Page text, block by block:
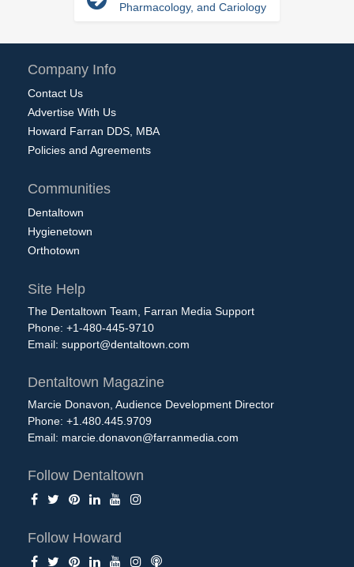
Pharmacology, and Cariology
Company Info
Contact Us
Advertise With Us
Howard Farran DDS, MBA
Policies and Agreements
Communities
Dentaltown
Hygienetown
Orthotown
Site Help
The Dentaltown Team, Farran Media Support
Phone: +1-480-445-9710
Email: support@dentaltown.com
Dentaltown Magazine
Marcie Donavon, Audience Development Director
Phone: +1.480.445.9709
Email: marcie.donavon@farranmedia.com
Follow Dentaltown
Follow Howard